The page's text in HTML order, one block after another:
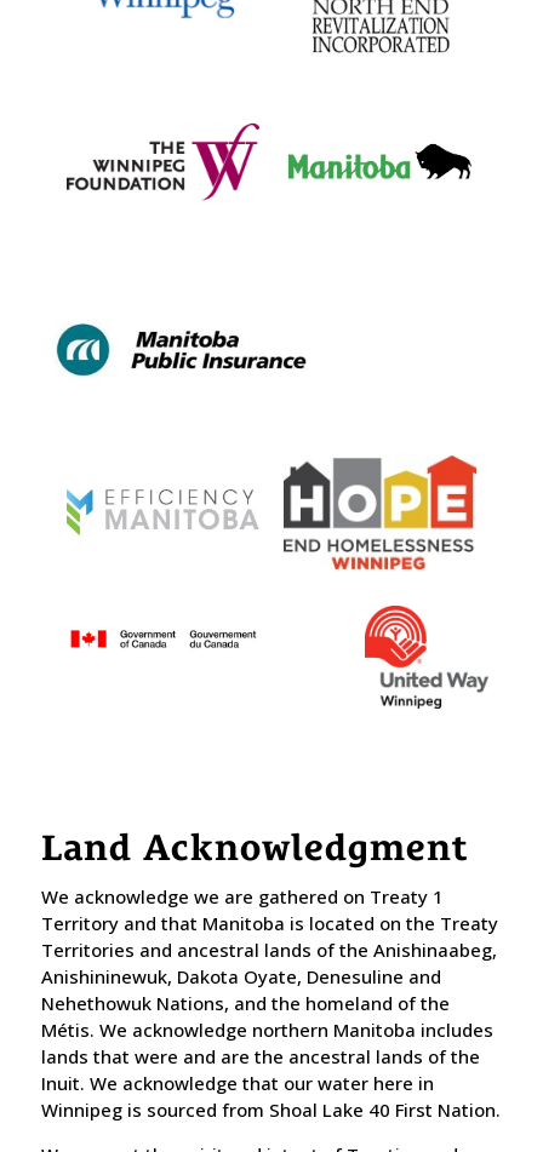
Land Acknowledgment
We acknowledge we are gathered on Treaty 1
Territory and that Manitoba is located on the Treaty
Territories and ancestral lands of the Anishinaabeg,
Anishininewuk, Dakota Oyate, Denesuline and
Nehethowuk Nations, and the homeland of the
Métis. We acknowledge northern Manitoba includes
lands that were and are the ancestral lands of the
Inuit. We acknowledge that our water here in
Winnipeg is sourced from Shoal Lake 40 First Nation.